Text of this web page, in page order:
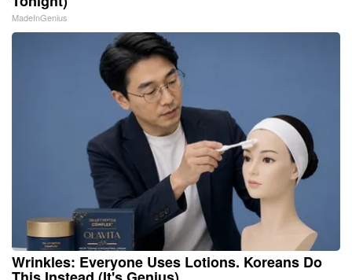
MadeInGenius
Wrinkles: Everyone Uses Lotions. Koreans Do